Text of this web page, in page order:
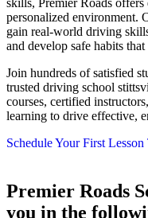
personalized environment.
gain real-world driving
and develop safe habits
Join hundreds of satisfied
trusted driving school
courses, certified
learning to drive effective,
Schedule Your First Lesson
Premier Roads
you in the